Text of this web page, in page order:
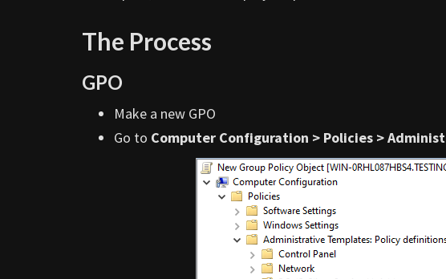
The Process
GPO
Make a new GPO
Go to Computer Configuration > Policies >